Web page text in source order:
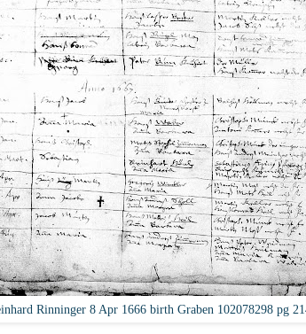
Rinninger 8 Apr 1666 birth Graben 102078298 pg